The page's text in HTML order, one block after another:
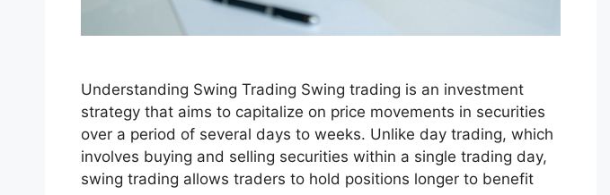
Understanding Swing Trading Swing trading is an investment
strategy that aims to capitalize on price movements in securities
over a period of several days to weeks. Unlike day trading, which
involves buying and selling securities within a single trading day,
swing trading allows traders to hold positions longer to benefit